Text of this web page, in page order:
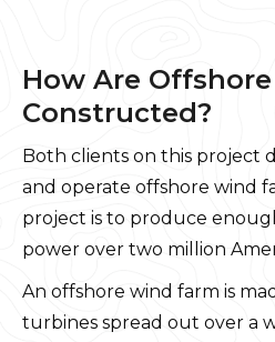
How Are
Constructed?
Both clients on this project
and operate offshore wind
project is to produce
power over two million
An offshore wind farm is
turbines spread out over a